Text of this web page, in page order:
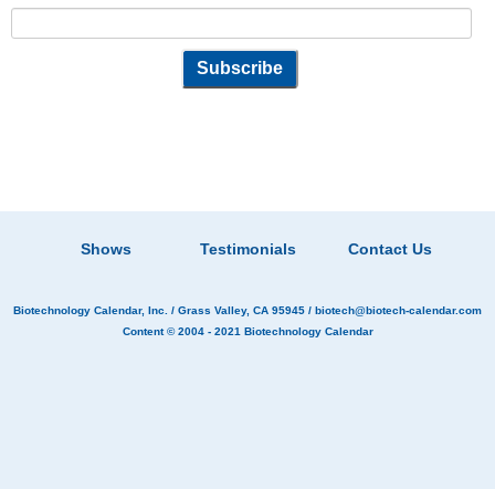
Shows Testimonials Contact Us
Biotechnology Calendar, Inc. / Grass Valley, CA 95945 / biotech@biotech-calendar.com
Content © 2004 - 2021 Biotechnology Calendar